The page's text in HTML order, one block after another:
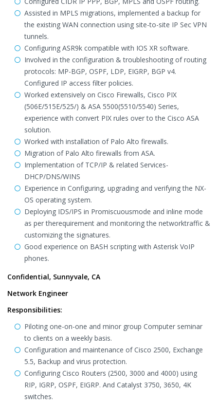
Assisted in MPLS migrations, implemented a backup for
the existing WAN connection using site-to-site IP Sec VPN
tunnels.
Configuring ASR9k compatible with IOS XR software.
Involved in the configuration & troubleshooting of routing
protocols: MP-BGP, OSPF, LDP, EIGRP, BGP v4.
Configured IP access filter policies.
Worked extensively on Cisco Firewalls, Cisco PIX
(506E/515E/525/) & ASA 5500(5510/5540) Series,
experience with convert PIX rules over to the Cisco ASA
solution.
Worked with installation of Palo Alto firewalls.
Migration of Palo Alto firewalls from ASA.
Implementation of TCP/IP & related Services-
DHCP/DNS/WINS
Experience in Configuring, upgrading and verifying the NX-
OS operating system.
Deploying IDS/IPS in Promiscuousmode and inline mode
as per therequirement and monitoring the networktraffic &
customizing the signatures.
Good experience on BASH scripting with Asterisk VoIP
phones.
Confidential, Sunnyvale, CA
Network Engineer
Responsibilities:
Piloting one-on-one and minor group Computer seminar
to clients on a weekly basis.
Configuration and maintenance of Cisco 2500, Exchange
5.5, Backup and virus protection.
Configuring Cisco Routers (2500, 3000 and 4000) using
RIP, IGRP, OSPF, EIGRP. And Catalyst 3750, 3650, 4K
switches.